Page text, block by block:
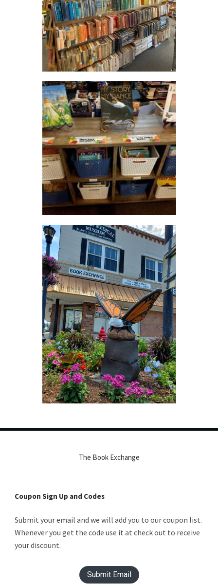
The Book Exchange
Coupon Sign Up and Codes
Submit your email and we will add you to our coupon list.
Whenever you get the code use it at check out to receive
your discount.
Submit Email